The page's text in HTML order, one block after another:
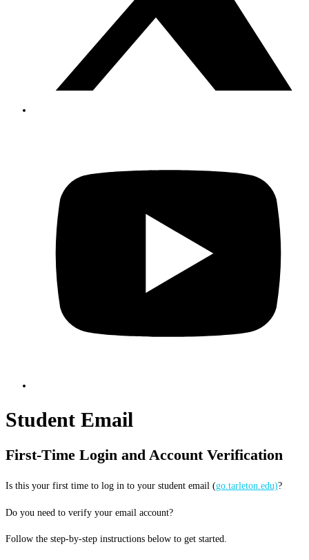
Student Email
First-Time Login and Account Verification
Is this your first time to log in to your student email (go.tarleton.edu)?
Do you need to verify your email account?
Follow the step-by-step instructions below to get started.